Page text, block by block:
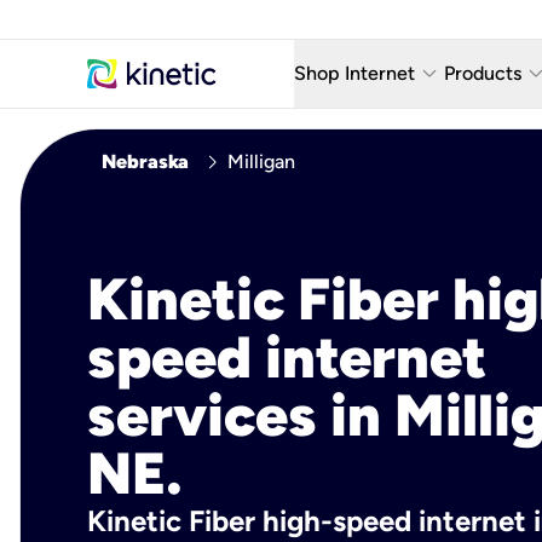
Shop Internet keyboard_arrow_down
Fiber Internet Plans
Fiber Locations
Products keyboard_arrow_down
AT&T
Home
Nebraska chevron_right Milligan
Kinetic Fiber
speed internet
services in
NE.
Kinetic Fiber high-speed internet